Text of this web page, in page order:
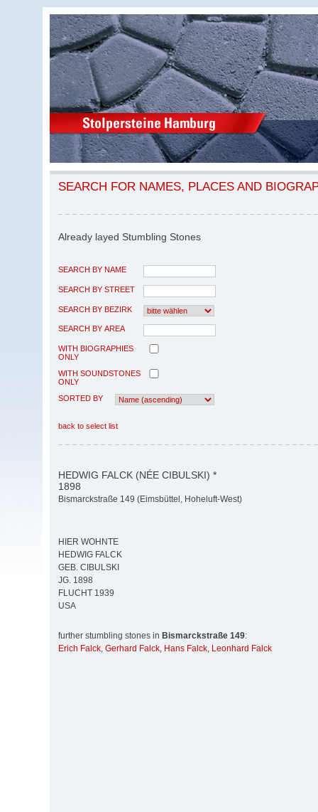
SEARCH FOR NAMES, PLACES AND
Already layed Stumbling Stones
SEARCH BY NAME
SEARCH BY STREET
SEARCH BY BEZIRK
SEARCH BY AREA
WITH BIOGRAPHIES
ONLY
WITH SOUNDSTONES
ONLY
SORTED BY
back to select list
HEDWIG FALCK (NÉE CIBULSKI) *
1898
Bismarckstraße 149 (Eimsbüttel, Hoheluft-West)
HIER WOHNTE
HEDWIG FALCK
GEB. CIBULSKI
JG. 1898
FLUCHT 1939
USA
further stumbling stones in Bismarckstraße 149:
Erich Falck, Gerhard Falck, Hans Falck, Leonhard Falck